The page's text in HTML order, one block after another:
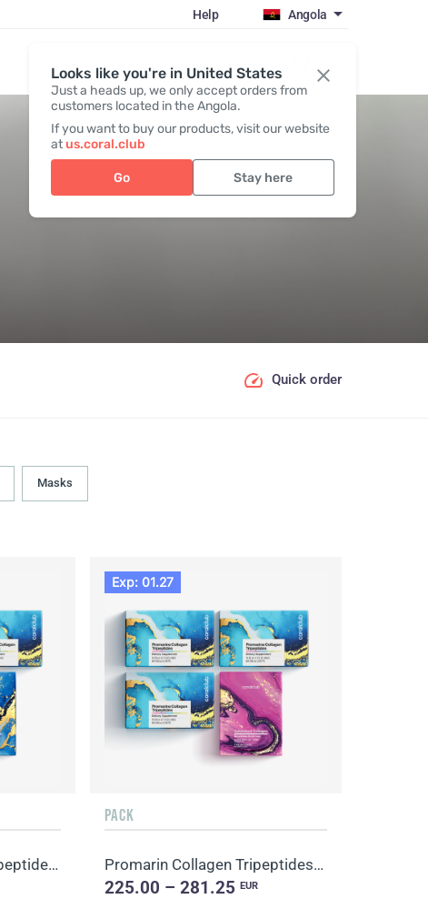
Looks like you're in United States
Just a heads up, we only accept orders from
customers located in the Angola.
If you want to buy our products, visit our website
atus.coral.club
Go Stay here
Help Angola
Register / Login
Quick order
Masks
Promarine Collagen Tripeptides Set (1-month course) & HydroBoost biocellulose face masks (5 sachets)
Exp: 01.27
PACK
Promarin Collagen Tripeptides Set (1-month course) & Bio-cellulose Face Masks Advanced Collagen (5 s...
225.00 – 281.25EUR